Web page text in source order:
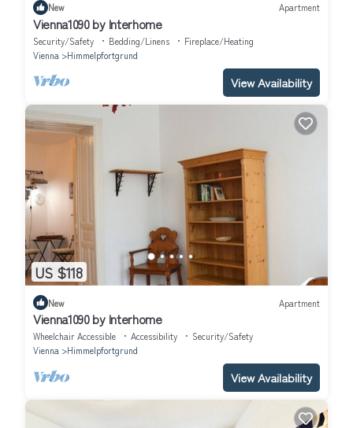
New Apartment
Vienna1090 by Interhome
Security/Safety Bedding/Linens
Fireplace/Heating
Vienna
Himmelpfortgrund
View Availability
US $118
New Apartment
Vienna1090 by Interhome
Wheelchair Accessible Accessibility
Security/Safety
Vienna
Himmelpfortgrund
View Availability